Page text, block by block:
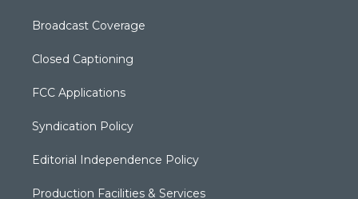
Broadcast Coverage
Closed Captioning
FCC Applications
Syndication Policy
Editorial Independence Policy
Production Facilities & Services